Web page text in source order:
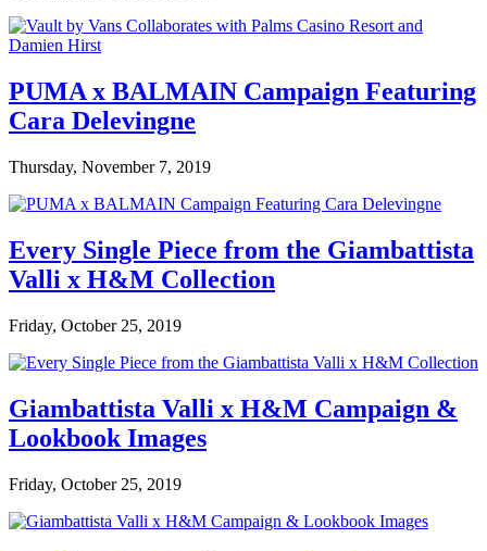
PUMA x BALMAIN Campaign Featuring
Cara Delevingne
Thursday, November 7, 2019
Every Single Piece from the Giambattista
Valli x H&M Collection
Friday, October 25, 2019
Giambattista Valli x H&M Campaign &
Lookbook Images
Friday, October 25, 2019